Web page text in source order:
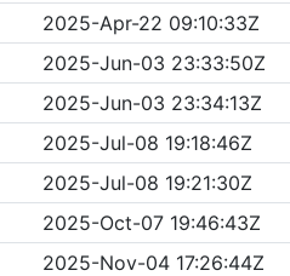
2025-Apr-22 09:10:33Z
2025-Jun-03 23:33:50Z
2025-Jun-03 23:34:13Z
2025-Jul-08 19:18:46Z
2025-Jul-08 19:21:30Z
2025-Oct-07 19:46:43Z
2025-Nov-04 17:26:44Z